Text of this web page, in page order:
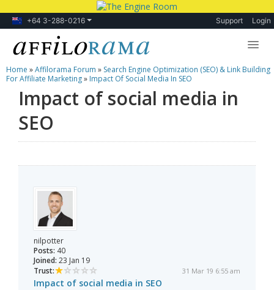
+64 3-288-0216 Support Login
Lessons
Products
Blog
Home »Affilorama Forum » Search Engine Optimization (SEO) & Link Building
For Affiliate Marketing» Impact Of Social Media In SEO
Impact of social media in
SEO
nilpotter
Posts: 40
Joined: 23 Jan 19
Trust:
31 Mar 19 6:55 am
Impact of social media in SEO